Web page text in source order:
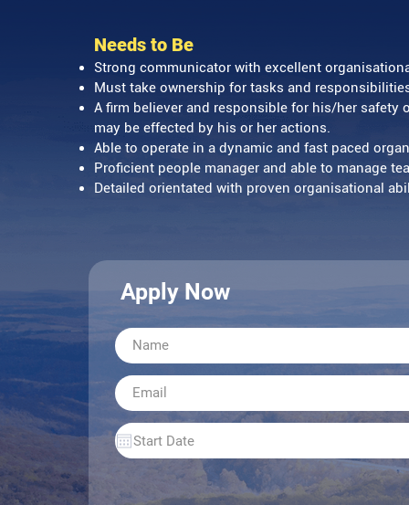
Strong communicator with excellent
Must take ownership for tasks and
A firm believer and responsible for his/her
may be effected by his or her actions.
Able to operate in a dynamic and fast paced
Proficient people manager and able to manage
Detailed orientated with proven organisational
Apply Now
Needs to Be